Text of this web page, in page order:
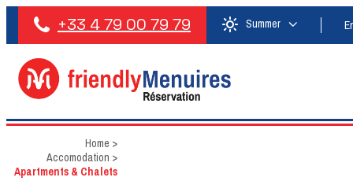
+33 4 79 00 79 79 Summer
Home >
Accomodation >
Apartments & Chalets